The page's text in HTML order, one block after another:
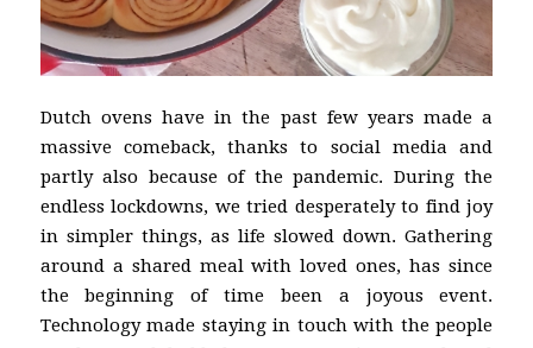
Dutch ovens have in the past few years made a
massive comeback, thanks to social media and
partly also because of the pandemic. During the
endless lockdowns, we tried desperately to find joy
in simpler things, as life slowed down. Gathering
around a shared meal with loved ones, has since
the beginning of time been a joyous event.
Technology made staying in touch with the people